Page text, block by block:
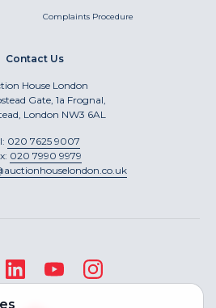
Complaints Procedure
Contact Us
House London
Gate, 1a Frognal,
London NW3 6AL
020 7625 9007
020 7990 9979